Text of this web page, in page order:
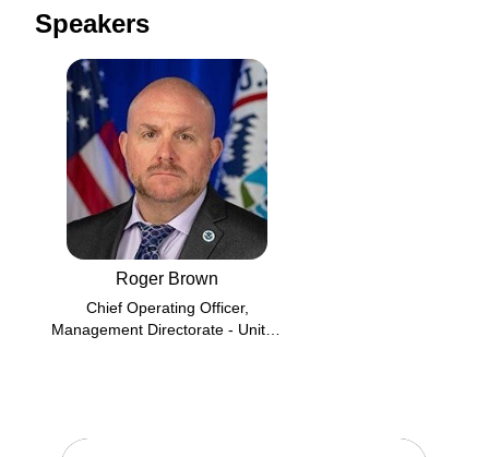
Speakers
Roger Brown
Chief Operating Officer,
Management Directorate - United